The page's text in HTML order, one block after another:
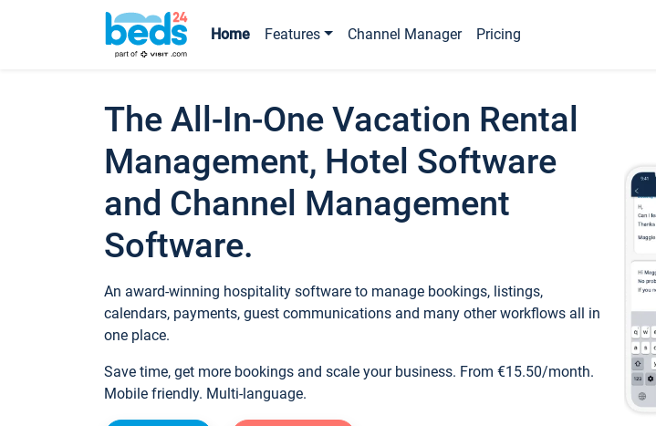
Home Features Channel Manager Pricing
The All-In-One Vacation Rental
Management, Hotel Software
and Channel Management
Software.
An award-winning hospitality software to manage bookings, listings,
calendars, payments, guest communications and many other workflows all in
one place.
Save time, get more bookings and scale your business. From €15.50/month.
Mobile friendly. Multi-language.